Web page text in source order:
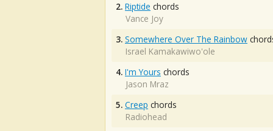
2. Riptide chords
Vance Joy
3. Somewhere Over The Rainbow
Israel Kamakawiwo'ole
4. I'm Yours chords
Jason Mraz
5. Creep chords
Radiohead